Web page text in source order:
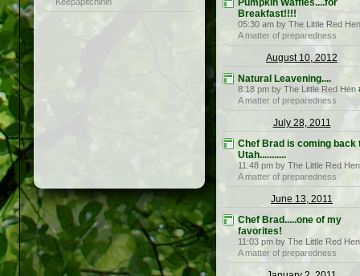
Pumpkin Waffles....for
Breakfast!!!!
05:30 am by The Little Red Hen
A matter of preparedness
August 10, 2012
Natural Leavening....
8:18 pm by The Little Red Hen
A matter of preparedness
July 28, 2011
Chef Brad is coming back
Utah...........
11:48 pm by The Little Red Hen
A matter of preparedness
June 13, 2011
Chef Brad.....one of my
favorites!
11:03 pm by The Little Red Hen
A matter of preparedness